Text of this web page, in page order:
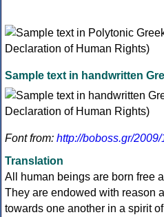
Sample text in handwritten
Font from: http://boboss.gr/
Translation
All human beings are born free
They are endowed with reason
towards one another in a spirit